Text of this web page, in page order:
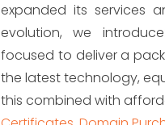
expanded its services
evolution, we
focused to deliver a
the latest technology,
this combined with